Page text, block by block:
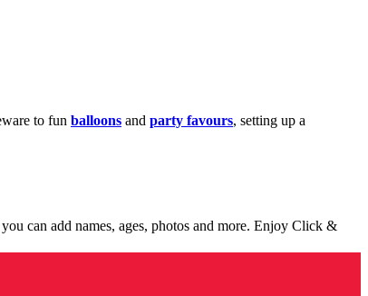
to fun balloons and party favours, setting up a
can add names, ages, photos and more. Enjoy Click &